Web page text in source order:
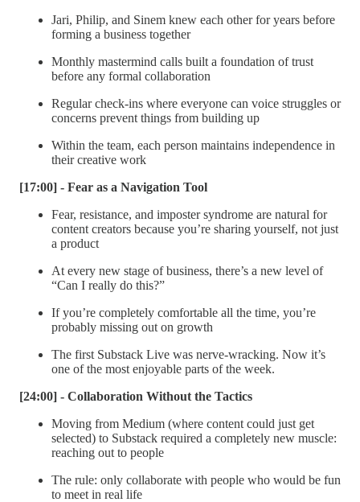
Jari, Philip, and Sinem knew each other for years before
forming a business together
Monthly mastermind calls built a foundation of trust
before any formal collaboration
Regular check-ins where everyone can voice struggles or
concerns prevent things from building up
Within the team, each person maintains independence in
their creative work
[17:00] - Fear as a Navigation Tool
Fear, resistance, and imposter syndrome are natural for
content creators because you’re sharing yourself, not just
a product
At every new stage of business, there’s a new level of
“Can I really do this?”
If you’re completely comfortable all the time, you’re
probably missing out on growth
The first Substack Live was nerve-wracking. Now it’s
one of the most enjoyable parts of the week.
[24:00] - Collaboration Without the Tactics
Moving from Medium (where content could just get
selected) to Substack required a completely new muscle:
reaching out to people
The rule: only collaborate with people who would be fun
to meet in real life